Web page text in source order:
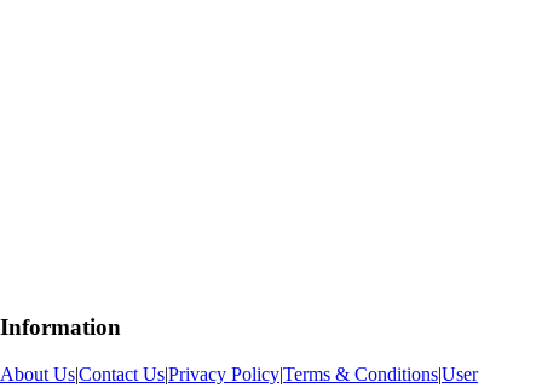
Information
About Us|Contact Us|Privacy Policy|Terms & Conditions|User